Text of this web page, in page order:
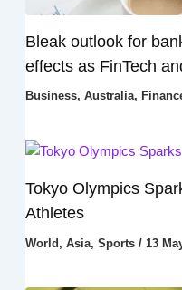
Bleak outlook for
effects as FinTech
Business, Australia,
Tokyo Olympics
Athletes
World , Asia, Sports/ 13